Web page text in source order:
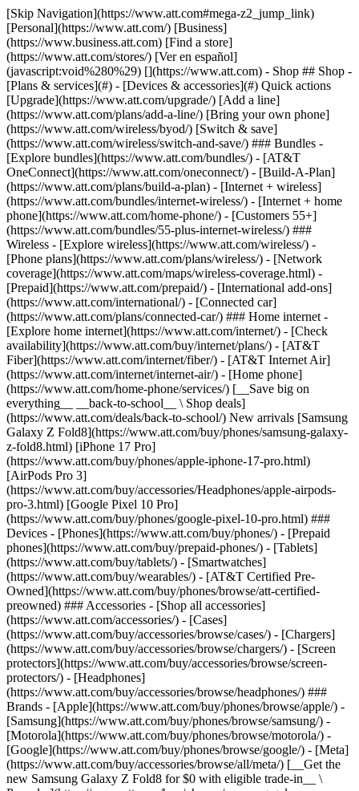
[Skip Navigation](https://www.att.com#mega-z2_jump_link) [Personal](https://www.att.com/) [Business](https://www.business.att.com) [Find a store](https://www.att.com/stores/) [Ver en español](javascript:void%280%29) [](https://www.att.com) - Shop ## Shop - [Plans & services](#) - [Devices & accessories](#) Quick actions [Upgrade](https://www.att.com/upgrade/) [Add a line](https://www.att.com/plans/add-a-line/) [Bring your own phone](https://www.att.com/wireless/byod/) [Switch & save](https://www.att.com/wireless/switch-and-save/) ### Bundles - [Explore bundles](https://www.att.com/bundles/) - [AT&T OneConnect](https://www.att.com/oneconnect/) - [Build-A-Plan](https://www.att.com/plans/build-a-plan) - [Internet + wireless](https://www.att.com/bundles/internet-wireless/) - [Internet + home phone](https://www.att.com/home-phone/) - [Customers 55+](https://www.att.com/bundles/55-plus-internet-wireless/) ### Wireless - [Explore wireless](https://www.att.com/wireless/) - [Phone plans](https://www.att.com/plans/wireless/) - [Network coverage](https://www.att.com/maps/wireless-coverage.html) - [Prepaid](https://www.att.com/prepaid/) - [International add-ons](https://www.att.com/international/) - [Connected car](https://www.att.com/plans/connected-car/) ### Home internet - [Explore home internet](https://www.att.com/internet/) - [Check availability](https://www.att.com/buy/internet/plans/) - [AT&T Fiber](https://www.att.com/internet/fiber/) - [AT&T Internet Air](https://www.att.com/internet/internet-air/) - [Home phone](https://www.att.com/home-phone/services/) [__Save big on everything__ __back-to-school__ \ Shop deals](https://www.att.com/deals/back-to-school/) New arrivals [Samsung Galaxy Z Fold8](https://www.att.com/buy/phones/samsung-galaxy-z-fold8.html) [iPhone 17 Pro](https://www.att.com/buy/phones/apple-iphone-17-pro.html) [AirPods Pro 3](https://www.att.com/buy/accessories/Headphones/apple-airpods-pro-3.html) [Google Pixel 10 Pro](https://www.att.com/buy/phones/google-pixel-10-pro.html) ### Devices - [Phones](https://www.att.com/buy/phones/) - [Prepaid phones](https://www.att.com/buy/prepaid-phones/) - [Tablets](https://www.att.com/buy/tablets/) - [Smartwatches](https://www.att.com/buy/wearables/) - [AT&T Certified Pre-Owned](https://www.att.com/buy/phones/browse/att-certified-preowned) ### Accessories - [Shop all accessories](https://www.att.com/accessories/) - [Cases](https://www.att.com/buy/accessories/browse/cases/) - [Chargers](https://www.att.com/buy/accessories/browse/chargers/) - [Screen protectors](https://www.att.com/buy/accessories/browse/screen-protectors/) - [Headphones](https://www.att.com/buy/accessories/browse/headphones/) ### Brands - [Apple](https://www.att.com/buy/phones/browse/apple/) - [Samsung](https://www.att.com/buy/phones/browse/samsung/) - [Motorola](https://www.att.com/buy/phones/browse/motorola/) - [Google](https://www.att.com/buy/phones/browse/google/) - [Meta](https://www.att.com/buy/accessories/browse/all/meta/) [__Get the new Samsung Galaxy Z Fold8 for $0 with eligible trade-in__ \ Preorder](https://www.att.com/buy/phones/samsung-galaxy-z-fold8.html) - Deals ## Deals - [New & featured](#) - [Customer discounts](#) Featured [Shop all deals](https://www.att.com/deals/) [Wireless deals](https://www.att.com/deals/cell-phone-deals/) [Internet deals](https://www.att.com/deals/internet/) [Trade-in offers](https://www.att.com/buy/phones/browse/tradeinoffer/) [No trade-in offers](https://www.att.com/buy/phones/browse/nontradeinoffer/) ### Trending deals - [Samsung Galaxy](https://www.att.com/buy/phones/browse/samsung_hasdeals_value_nontradeinoffer_tradeinoffer/) - [Apple iPhone](https://www.att.com/buy/phones/browse/apple_hasdeals_value_nontradeinoffer_tradeinoffer/) - [Under $50](https://www.att.com/buy/accessories/browse/all/price-range-25-50_price-range-5-25_5-and-under/) - [Back-to-school deals](https://www.att.com/deals/back-to-school/) ### Device & accessory deals - [Phones](https://www.att.com/buy/phones/browse/hasdeals_value_nontradeinoffer_tradeinoffer/) - [Prepaid phones](https://www.att.com/buy/prepaid-phones/browse/hasdeals/) - [Tablets](https://www.att.com/buy/tablets/browse/hasdeals_nontradeinoffer/) - [Smartwatches](https://www.att.com/buy/wearables/browse/hasdeals_nontradeinoffer/) - [Accessory deals](https://www.att.com/buy/accessories/browse/all/deals/) ### Subscriptions - [AT&T OneConnect](https://www.att.com/oneconnect/) [__Switch to AT&T and learn how to get up to $800/line to break your contract__ \ Shop now](https://www.att.com/buy/phones/) ### Discounts by occupation - [Business employees](https://www.att.com/verification/signaturehub/#employment) - [Military & veterans](https://www.att.com/offers/discount-program/military-discount/) - [Teachers](https://www.att.com/offers/discount-program/teacher/) - [Nurses & physicians](https://www.att.com/verification/signaturehub/#medical) - [Active responders](https://www.att.com/firstnetandfamily/) ### Discounts by affiliation - [Customers 55+](https://www.att.com/verification/signaturehub/#age) - [Retired responders](https://www.att.com/offers/discount-program/retired-responders/) - [Union workers](https://www.att.com/offers/discount-program/union-discount/) - [Students](https://www.att.com/verification/signaturehub/#student) ### Partner savings - [Credit card discount](https://www.att.com/deals/att-points-plus-citi/) - [&More Benefits](https://andmorebenefits.att.com/root-discovery) [__Teachers: Save up to $150/line and up to 20% on plans__ \ Learn more](https://www.att.com/offers/discount-program/teacher/) - AT&T Difference ## AT&T Difference - [Our competitive edge](#) ### Why choose us - [AT&T Guarantee](https://www.att.com/why-att/guarantee/) - [Why AT&T](https://www.att.com/why-att/) - [AT&T vs. T-Mobile & Verizon](https://www.att.com/wireless/switch-and-save/#compare-us) - [AT&T Fiber vs. Spectrum & Xfinity](https://www.att.com/internet/fiber/#compare-us) - [Try AT&T for free](https://www.att.com/wireless/free-trial/) - [Switch & save](https://www.att.com/wireless/switch-and-save/) ### Exceptional coverage - [5G coverage map](https://www.att.com/maps/wireless-coverage.html) - [Fiber coverage map](https://www.att.com/internet/fiber/coverage-map/) [__America’s best guarantee__ \ Learn more](https://www.att.com/why-att/guarantee/) - Support ## Support - [Bill & account](#) - [Wireless](#) - [Internet](#) Quick actions [View all support](https://www.att.com/support/) [Go to my account](https://www.att.com/acctmgmt/overview) [Payment center](https://www.att.com/acctmgmt/mypaymentcenter) [Billing center](https://www.att.com/acctmgmt/billing/mybillingcenter) ### Bill & payments - [Understand your bill](https://www.att.com/support/my-account/understand-your-bill/) - [Find out why your bill changed](https://www.att.com/support/article/my-account/KM1051879/) - [Set up and manage AutoPay](https://www.att.com/acctmgmt/mypaymentcenter?intent=MANAGEAUTOPAY) - [View device installments](https://www.att.com/acctmgmt/payment/installmentplandetails) - [Pay without signing in](https://www.att.com/acctmgmt/fastpmt/fastpay) ### Account - [Change or reset password](https://www.att.com/support/article/my-account/KM1008941/) - [Add or remove accounts](https://www.att.com/support/article/my-account/KM1008925/) - [Move internet service](https://www.att.com/help/moving/) - [View my orders and claims](https://www.att.com/orders/history) - [More account help](https://www.att.com/support/my-account/) [__America’s best guarantee__ \ Learn more](https://www.att.com/why-att/guarantee/) Quick actions [Manage my wireless service](https://www.att.com/acctmgmt/mywireless) [Track my order](https://www.att.com/orders/history) [Add AT&T International Day Pass](https://www.att.com/acctmgmt/signin?intent=DEEPLINK&soc=IRRLHDF&level=CAT&source=ILC242589969&wtExtndSource=Megamenu) ### My device - [Check my usage](https://www.att.com/acctmgmt/usage/mysummary) - [Manage add-ons](https://www.att.com/acctmgmt/wireless/manage-addon) - [Change my plan](https://www.att.com/acctmgmt/mywireless/manageplan/) - [Add a line](https://www.att.com/buy/postpaid/?wlsfi=AL) - [Check upgrade eligibility](https://www.att.com/buy/postpaid/?wlsfi=up) - [Activate a wireless device](https://www.att.com/support/how-to/wireless/get-started/) ### Device options - [Manage eSIM](https://www.att.com/acctmgmt/wireless/manage-esim) - [Suspend wireless service](https://www.att.com/acctmgmt/wireless/suspend) - [Transfer a number to AT&T](https://www.att.com/acctmgmt/wireless/transfer-number) - [Change phone number](https://www.att.com/acctmgmt/wireless/change-number) - [Unlock a device](https://www.att.com/acctmgmt/wireless/device-unlock) ### Wireless help - [Check for outages](https://www.att.com/outages/) - [Use device hotspot](https://www.att.com/support/article/wireless/KM1009376/) - [Device protection & warranty](https://www.att.com/support/device-protection-warranty/) - [More wireless help](https://www.att.com/support/wireless/) [__America’s best guarantee__ \ Learn more](https://www.att.com/why-att/guarantee/) Quick actions [Manage my internet service](https://www.att.com/acctmgmt/myinternet) [Track my order](https://www.att.com/orders/history) [Get help moving](https://www.att.com/help/moving/) ### Equipment - [Restart a gateway](https://www.att.com/support/article/u-verse-high-speed-internet/KM1010361/) - [Find Wi-Fi info](https://www.att.com/support/article/internet/KM1203150/) - [Run inter